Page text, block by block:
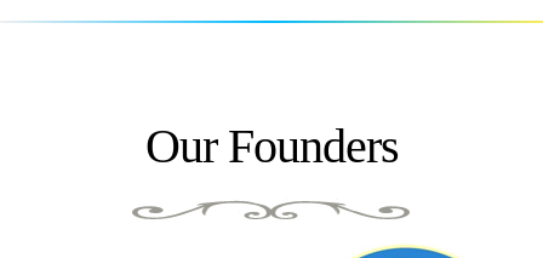
Our Founders